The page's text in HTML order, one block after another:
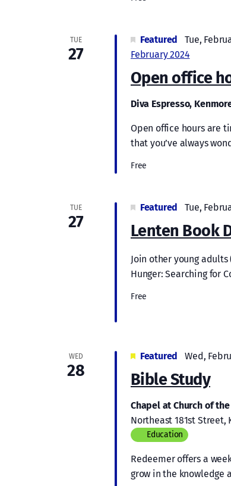
TUE
27
Open office
Featured Tue,
February 2024
Diva Espresso,
Open office hours are
that you’ve always
Free
TUE
27 Lenten Book
Featured Tue,
Join other young adults
Hunger: Searching for
Free
WED
28 Bible Study
Featured Wed,
Chapel at Church of
Northeast 181st Street,
Education
Redeemer offers a
grow in the knowledge